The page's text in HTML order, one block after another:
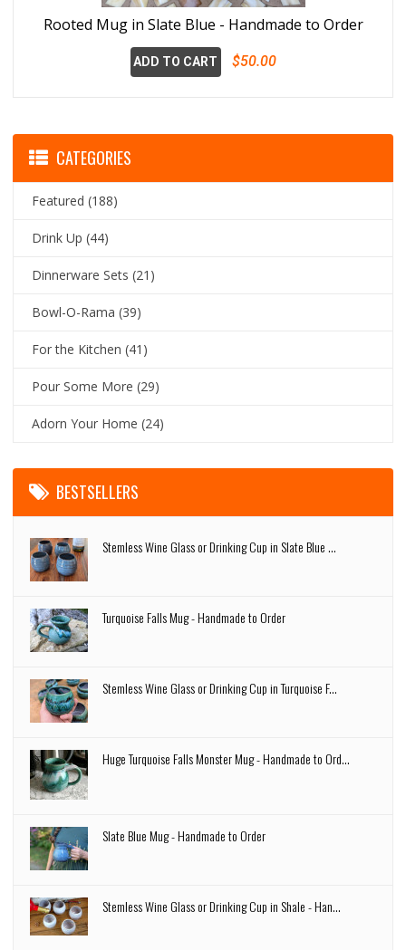
Rooted Mug in Slate Blue - Handmade to Order
ADD TO CART $50.00
CATEGORIES
Featured (188)
Drink Up (44)
Dinnerware Sets (21)
Bowl-O-Rama (39)
For the Kitchen (41)
Pour Some More (29)
Adorn Your Home (24)
BESTSELLERS
Stemless Wine Glass or Drinking Cup in Slate Blue ...
Turquoise Falls Mug - Handmade to Order
Stemless Wine Glass or Drinking Cup in Turquoise F...
Huge Turquoise Falls Monster Mug - Handmade to Ord...
Slate Blue Mug - Handmade to Order
Stemless Wine Glass or Drinking Cup in Shale - Han...